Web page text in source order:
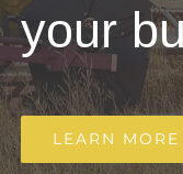
your
LEARN MORE